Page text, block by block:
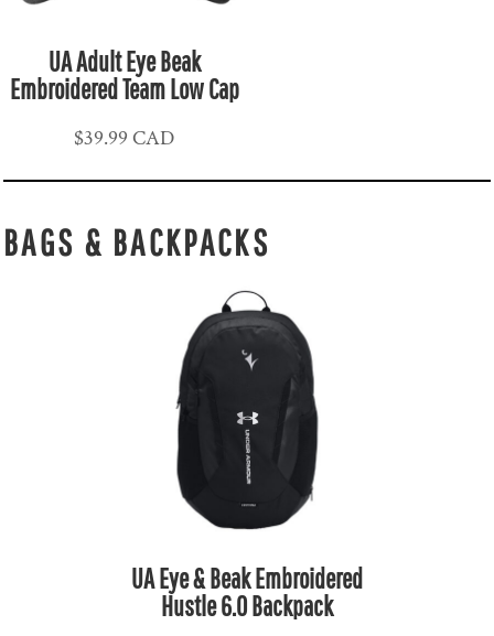
UA Adult Eye Beak
Embroidered Team Low Cap
$39.99CAD
BAGS & BACKPACKS
UA Eye & Beak Embroidered
Hustle 6.0 Backpack